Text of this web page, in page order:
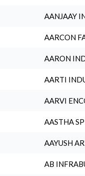
AANJAAY
AARCON
AARON
AARTI
AARVI
AASTHA
AAYUSH
AB